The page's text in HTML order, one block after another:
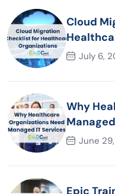
Cloud
July 6,
Why
June
Epic